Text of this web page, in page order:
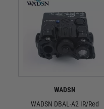
WADSN
WADSN DBAL-A2 IR/Red